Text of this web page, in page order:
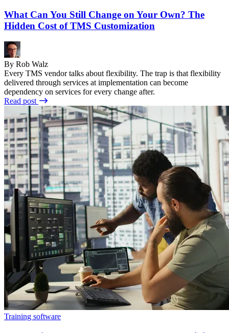
What Can You Still Change on Your Own? The
Hidden Cost of TMS Customization
By Rob Walz
Every TMS vendor talks about flexibility. The trap is that flexibility
delivered through services at implementation can become
dependency on services for every change after.
Read post
Training software